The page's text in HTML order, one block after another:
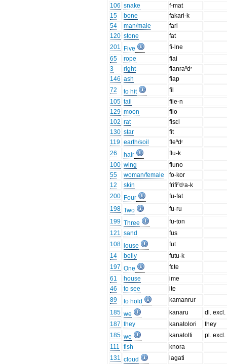
106 snake
f-mat
15
bone
fakari-k
54
man/male
fari
120 stone
fat
201
Five
fi-lne
65
rope
fiai
3
right
fianraⁿdʳ
146 ash
fiap
72
to hit
fil
105 tail
file-n
129 moon
filo
102 rat
fisɛl
130 star
fit
119 earth/soil
fleⁿdʳ
26
hair
flu-k
100 wing
fluno
55
woman/female
fo-kor
12
skin
frifiⁿdʳa-k
200 Four
fu-fat
198 Two
fu-ru
199 Three
fu-ton
121 sand
fus
108
louse
fut
14
belly
futu-k
197 One
fɛte
61
house
ime
46
to see
ite
89
to hold
kamanrur
185 we kanaru
dl. excl.
187 they kanatolori
they
185 we kanatolti
pl. excl.
111
fish
knora
131 cloud
lagati